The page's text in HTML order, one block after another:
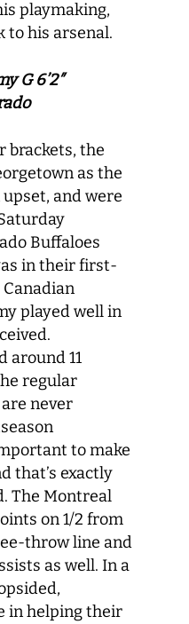
playmaking,
to his arsenal.
G 6’2″
brackets, the
as the
and were
Buffaloes
in their first-
played well in
around 11
regular
never
to make
that’s exactly
The Montreal
on 1/2 from
throw line and
as well. In a
in helping their